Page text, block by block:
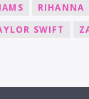
RIHANNA
SWIFT